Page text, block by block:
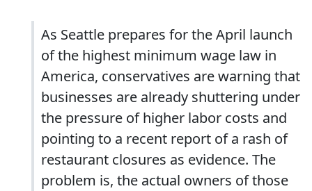
As Seattle prepares for the April launch
of the highest minimum wage law in
America, conservatives are warning that
businesses are already shuttering under
the pressure of higher labor costs and
pointing to a recent report of a rash of
restaurant closures as evidence. The
problem is, the actual owners of those